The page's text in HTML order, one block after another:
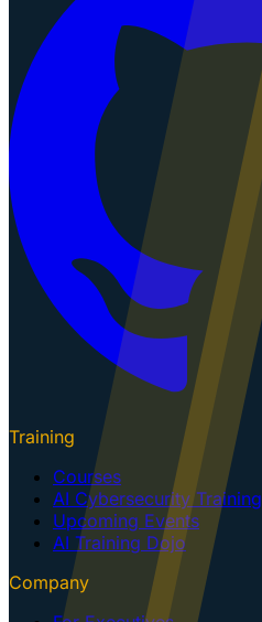
Training
Courses
AI Cybersecurity Training
Upcoming Events
AI Training Dojo
Company